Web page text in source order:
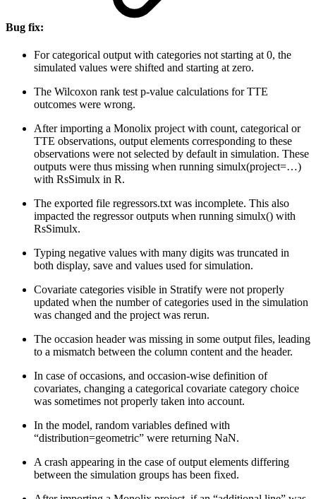
Bug fix:
For categorical output with categories not starting at 0, the
simulated values were shifted and starting at zero.
The Wilcoxon rank test p-value calculations for TTE
outcomes were wrong.
After importing a Monolix project with count, categorical or
TTE observations, output elements corresponding to these
observations were not selected by default in simulation. These
outputs were thus missing when running simulx(project=…)
with RsSimulx in R.
The exported file regressors.txt was incomplete. This also
impacted the regressor outputs when running simulx() with
RsSimulx.
Typing negative values with many digits was truncated in
both display, save and values used for simulation.
Covariate categories visible in Stratify were not properly
updated when the number of categories used in the simulation
was changed and the project was rerun.
The occasion header was missing in some output files, leading
to a mismatch between the column content and the header.
In case of occasions, and occasion-wise definition of
covariates, changing a categorical covariate category choice
was sometimes not properly taken into account.
In the model, random variables defined with
“distribution=geometric” were returning NaN.
A crash appearing in the case of output elements differing
between the simulation groups has been fixed.